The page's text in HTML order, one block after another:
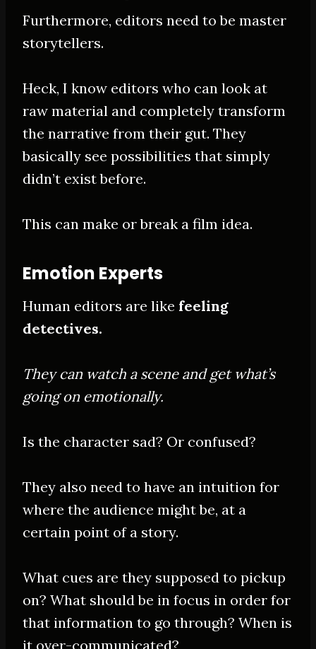
Furthermore, editors need to be master
storytellers.
Heck, I know editors who can look at
raw material and completely transform
the narrative from their gut. They
basically see possibilities that simply
didn’t exist before.
This can make or break a film idea.
Emotion Experts
Human editors are like feeling
detectives.
They can watch a scene and get what’s
going on emotionally.
Is the character sad? Or confused?
They also need to have an intuition for
where the audience might be, at a
certain point of a story.
What cues are they supposed to pickup
on? What should be in focus in order for
that information to go through? When is
it over-communicated?